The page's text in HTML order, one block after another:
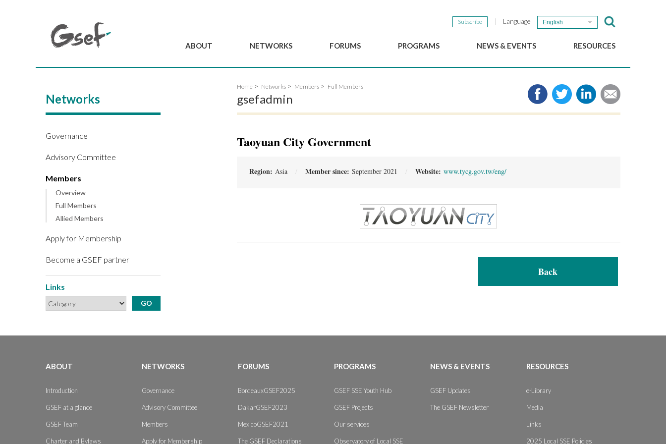
Subscribe Language English
ABOUT NETWORKS
Advisory Committee
Members
FORUMS
DakarGSEF2023
PROGRAMS NEWS & EVENTS
The GSEF Newsletter
RESOURCES
Media
Links
Networks
Governance
Advisory Committee
Members
Overview
Full Members
Allied Members
Apply for Membership
Become a GSEF partner
Links
Home Networks Members Full Members
gsefadmin
Taoyuan City Government
Region:Asia Member since:September 2021 Website:www.tycg.gov.tw/eng/
Back
ABOUT
Introduction
GSEF at a glance
GSEF Team
Charter and Bylaws
NETWORKS
Governance
Advisory Committee
Members
Apply for Membership
FORUMS
BordeauxGSEF2025
DakarGSEF2023
MexicoGSEF2021
The GSEF Declarations
PROGRAMS
GSEF SSE Youth Hub
GSEF Projects
Our services
Observatory of Local SSE
NEWS & EVENTS
GSEF Updates
The GSEF Newsletter
RESOURCES
e-Library
Media
Links
2025 Local SSE Policies